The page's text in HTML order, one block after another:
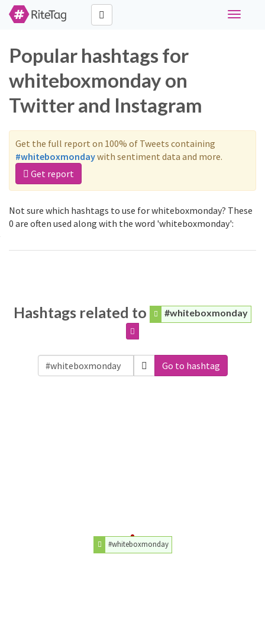
Toggle
Popular hashtags for
whiteboxmonday on
Twitter and Instagram
Get the full report on 100% of Tweets containing
#whiteboxmondaywith sentiment data and more.
Get report
Not sure which hashtags to use for whiteboxmonday? These
0 are often used along with the word 'whiteboxmonday':
Hashtags related to #whiteboxmonday
Go to hashtag
#whiteboxmonday